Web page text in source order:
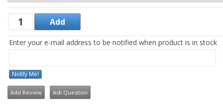
Enter your e-mail address to be notified when product is in stock
Notify Me!
Add Review Ask Question